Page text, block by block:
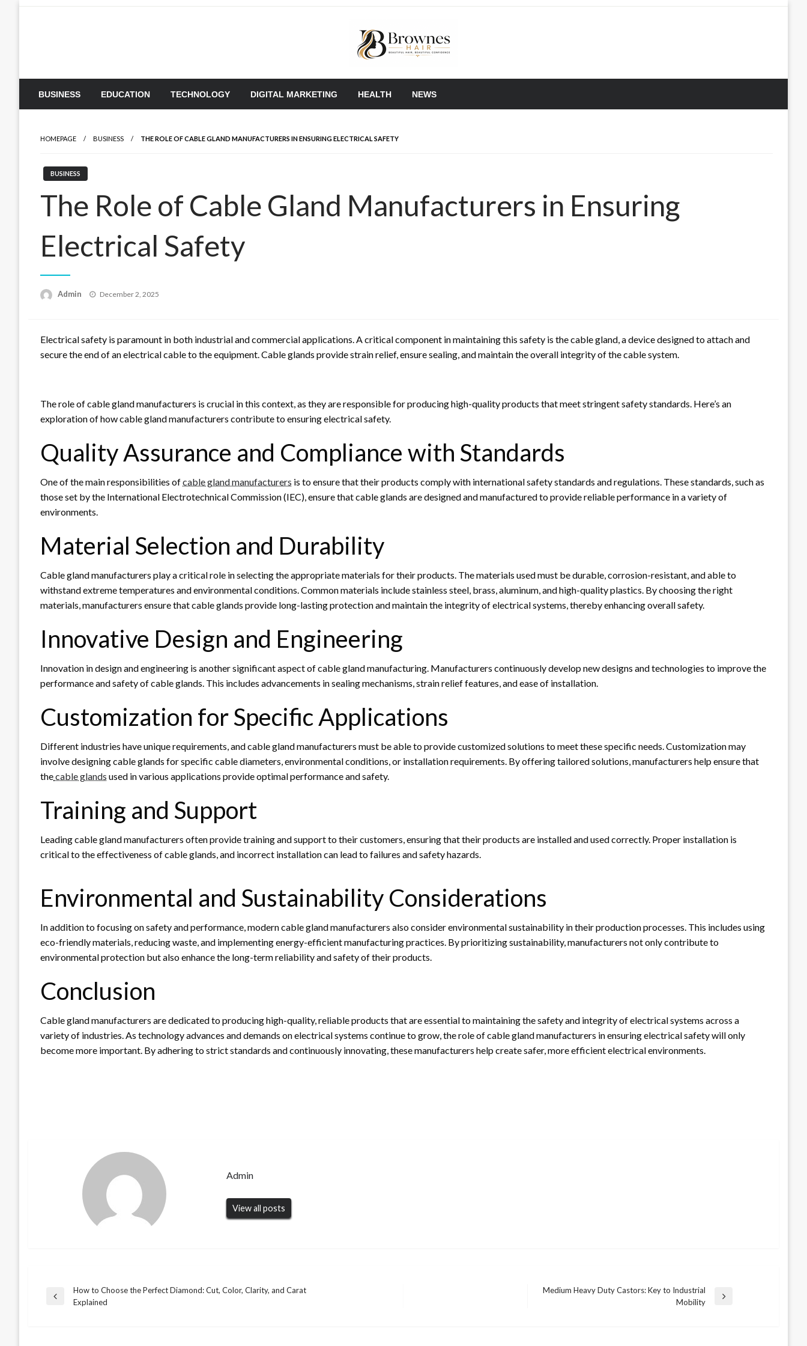
Brownes Hair
BUSINESS EDUCATION TECHNOLOGY DIGITAL MARKETING HEALTH NEWS
HOMEPAGE BUSINESS THE ROLE OF CABLE GLAND MANUFACTURERS IN ENSURING ELECTRICAL SAFETY
BUSINESS
The Role of Cable Gland Manufacturers in Ensuring
Electrical Safety
Admin
Posted
December 2, 2025
Electrical safety is paramount in both industrial and commercial applications. A critical component in maintaining this safety is the cable gland, a device designed to attach and
secure the end of an electrical cable to the equipment. Cable glands provide strain relief, ensure sealing, and maintain the overall integrity of the cable system.
The role of cable gland manufacturers is crucial in this context, as they are responsible for producing high-quality products that meet stringent safety standards. Here’s an
exploration of how cable gland manufacturers contribute to ensuring electrical safety.
Quality Assurance and Compliance with Standards
One of the main responsibilities ofcable gland manufacturers is to ensure that their products comply with international safety standards and regulations. These standards, such as
those set by the International Electrotechnical Commission (IEC), ensure that cable glands are designed and manufactured to provide reliable performance in a variety of
environments.
Material Selection and Durability
Cable gland manufacturers play a critical role in selecting the appropriate materials for their products. The materials used must be durable, corrosion-resistant, and able to
withstand extreme temperatures and environmental conditions. Common materials include stainless steel, brass, aluminum, and high-quality plastics. By choosing the right
materials, manufacturers ensure that cable glands provide long-lasting protection and maintain the integrity of electrical systems, thereby enhancing overall safety.
Innovative Design and Engineering
Innovation in design and engineering is another significant aspect of cable gland manufacturing. Manufacturers continuously develop new designs and technologies to improve the
performance and safety of cable glands. This includes advancements in sealing mechanisms, strain relief features, and ease of installation.
Customization for Specific Applications
Different industries have unique requirements, and cable gland manufacturers must be able to provide customized solutions to meet these specific needs. Customization may
involve designing cable glands for specific cable diameters, environmental conditions, or installation requirements. By offering tailored solutions, manufacturers help ensure that
thecable glands used in various applications provide optimal performance and safety.
Training and Support
Leading cable gland manufacturers often provide training and support to their customers, ensuring that their products are installed and used correctly. Proper installation is
critical to the effectiveness of cable glands, and incorrect installation can lead to failures and safety hazards.
Environmental and Sustainability Considerations
In addition to focusing on safety and performance, modern cable gland manufacturers also consider environmental sustainability in their production processes. This includes using
eco-friendly materials, reducing waste, and implementing energy-efficient manufacturing practices. By prioritizing sustainability, manufacturers not only contribute to
environmental protection but also enhance the long-term reliability and safety of their products.
Conclusion
Cable gland manufacturers are dedicated to producing high-quality, reliable products that are essential to maintaining the safety and integrity of electrical systems across a
variety of industries. As technology advances and demands on electrical systems continue to grow, the role of cable gland manufacturers in ensuring electrical safety will only
become more important. By adhering to strict standards and continuously innovating, these manufacturers help create safer, more efficient electrical environments.
Admin
View all posts
Post
Previous
How to Choose the Perfect Diamond: Cut, Color, Clarity, and Carat
Explained
Medium Heavy Duty Castors: Key to Industrial
Mobility